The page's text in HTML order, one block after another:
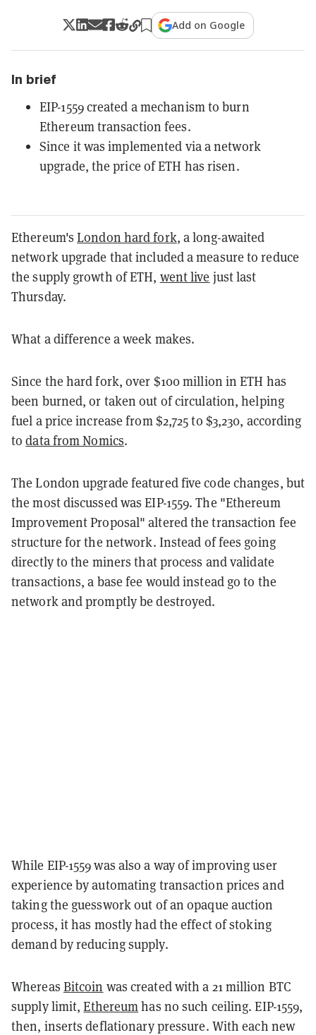
Add on Google
In brief
EIP-1559 created a mechanism to burn
Ethereum transaction fees.
Since it was implemented via a network
upgrade, the price of ETH has risen.
Ethereum'sLondon hard fork, a long-awaited
network upgrade that included a measure to reduce
the supply growth of ETH, went live just last
Thursday.
What a difference a week makes.
Since the hard fork, over $100 million in ETH has
been burned, or taken out of circulation, helping
fuel a price increase from $2,725 to $3,230, according
todata from Nomics.
The London upgrade featured five code changes, but
the most discussed was EIP-1559. The "Ethereum
Improvement Proposal" altered the transaction fee
structure for the network. Instead of fees going
directly to the miners that process and validate
transactions, a base fee would instead go to the
network and promptly be destroyed.
While EIP-1559 was also a way of improving user
experience by automating transaction prices and
taking the guesswork out of an opaque auction
process, it has mostly had the effect of stoking
demand by reducing supply.
Whereas Bitcoin was created with a 21 million BTC
supply limit,Ethereumhas no such ceiling. EIP-1559,
then, inserts deflationary pressure. With each new